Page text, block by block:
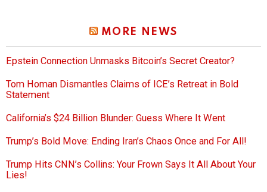
MORE NEWS
Epstein Connection Unmasks Bitcoin’s Secret Creator?
Tom Homan Dismantles Claims of ICE’s Retreat in Bold
Statement
California’s $24 Billion Blunder: Guess Where It Went
Trump’s Bold Move: Ending Iran’s Chaos Once and For All!
Trump Hits CNN’s Collins: Your Frown Says It All About Your
Lies!